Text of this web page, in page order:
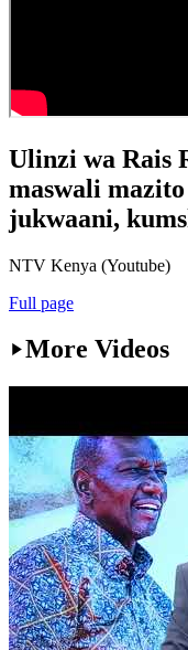
Ulinzi wa Rais
maswali
jukwaani,
NTV Kenya (Youtube)
Full page
More Videos